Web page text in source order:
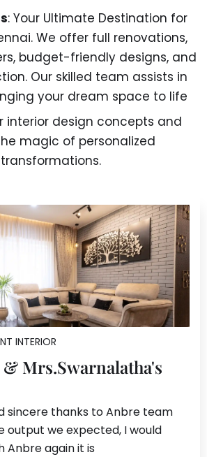
: Your Ultimate Destination for
We offer full renovations,
budget-friendly designs, and
Our skilled team assists in
your dream space to life
interior design concepts and
magic of personalized
transformations.
INTERIOR
& Mrs.Swarnalatha's
sincere thanks to Anbre team
output we expected, I would
Anbre again it is